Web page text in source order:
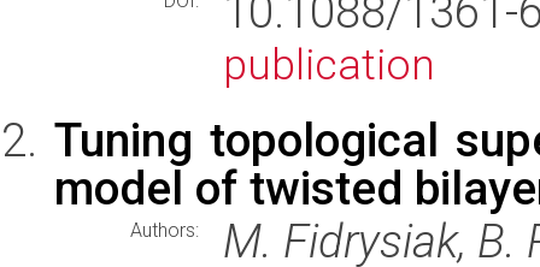
10.1088/
publication
Tuning topological
model of twisted
Authors: M. Fidrysiak, B.